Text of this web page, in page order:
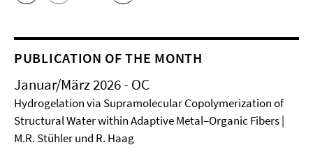
PUBLICATION OF THE MONTH
Januar/März 2026 - OC
Hydrogelation via Supramolecular Copolymerization of
Structural Water within Adaptive Metal–Organic Fibers |
M.R. Stühler und R. Haag